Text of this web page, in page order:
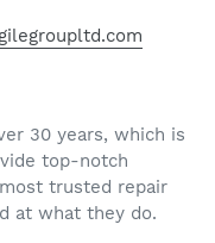
30 years, which is
top-notch
trusted repair
at what they do.